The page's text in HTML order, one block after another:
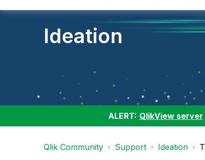
Ideation
ALERT: QlikView server
Qlik Community Support Ideation